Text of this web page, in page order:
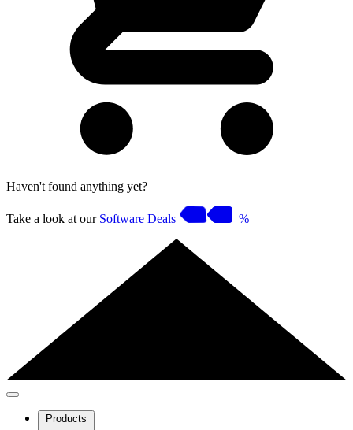
Haven't found anything yet?
Take a look at our Software Deals %
Products